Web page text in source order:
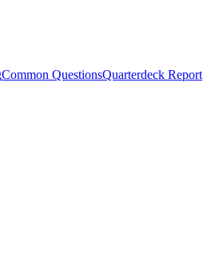
Common QuestionsQuarterdeck Report